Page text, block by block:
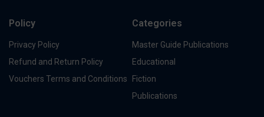
Policy
Privacy Policy
Refund and Return Policy
Vouchers Terms and Conditions
Categories
Master Guide Publications
Educational
Fiction
Publications